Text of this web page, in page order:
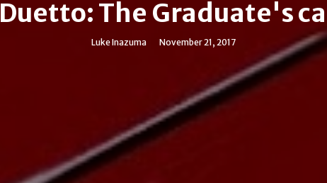
Duetto: The Graduate's
Luke Inazuma November 21, 2017